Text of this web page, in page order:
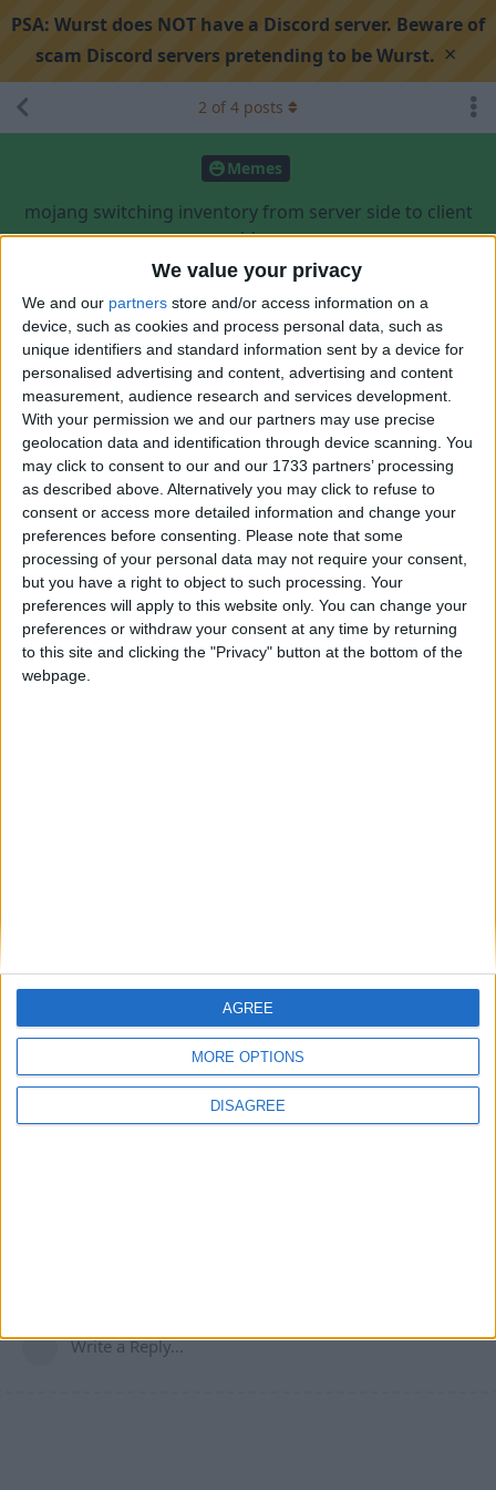
We value your privacy
We and our partners store and/or access information on a
device, such as cookies and process personal data, such as
unique identifiers and standard information sent by a device for
personalised advertising and content, advertising and content
measurement, audience research and services development.
With your permission we and our partners may use precise
geolocation data and identification through device scanning. You
may click to consent to our and our 1733 partners’ processing
as described above. Alternatively you may click to refuse to
consent or access more detailed information and change your
preferences before consenting. Please note that some
processing of your personal data may not require your consent,
but you have a right to object to such processing. Your
preferences will apply to this website only. You can change your
preferences or withdraw your consent at any time by returning
to this site and clicking the "Privacy" button at the bottom of the
webpage.
MORE OPTIONS
DISAGREE
AGREE
PSA: Wurst does NOT have a Discord server. Beware of
scam Discord servers pretending to be Wurst. ×
Memes
mojang switching inventory from server side to client
side
Search discussion Share
2 of 4 posts
Your_average_minecrafter May 19, 2024
what can go wrong?
2
Reply
Cyclopropinonreplied to this.
Cyclopropinon May 21, 2024
Your_average_minecrafter
look at bedrock edition (and
replied to this.
May 22, 2024
Write a Reply...